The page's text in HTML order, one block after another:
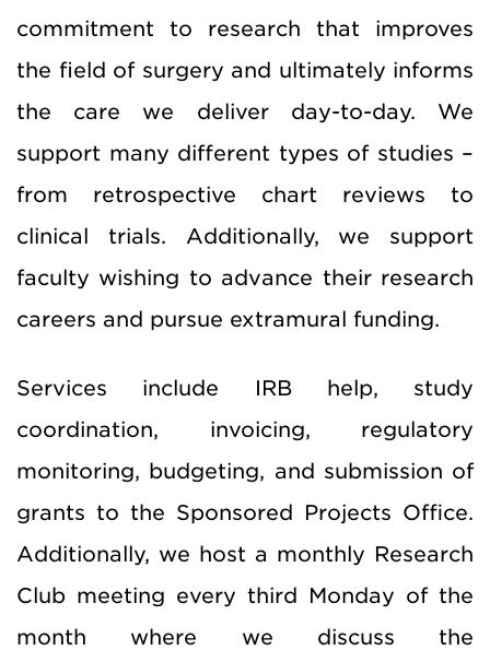
commitment to research that improves
the field of surgery and ultimately informs
the care we deliver day-to-day. We
support many different types of studies –
from retrospective chart reviews to
clinical trials. Additionally, we support
faculty wishing to advance their research
careers and pursue extramural funding.
Services include IRB help, study
coordination, invoicing, regulatory
monitoring, budgeting, and submission of
grants to the Sponsored Projects Office.
Additionally, we host a monthly Research
Club meeting every third Monday of the
month where we discuss the